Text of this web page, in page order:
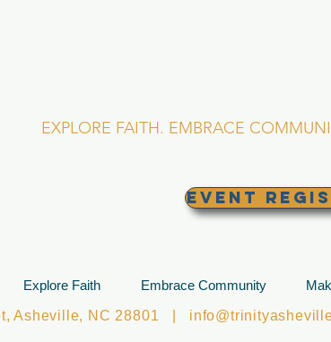
EXPLORE FAITH. EMBRACE
EVENT
Explore Faith Embrace Community
Asheville, NC 28801 |